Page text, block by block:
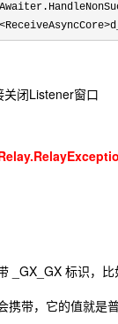
闭Listener窗口
_GX_GX 标识，
携带，它的值就